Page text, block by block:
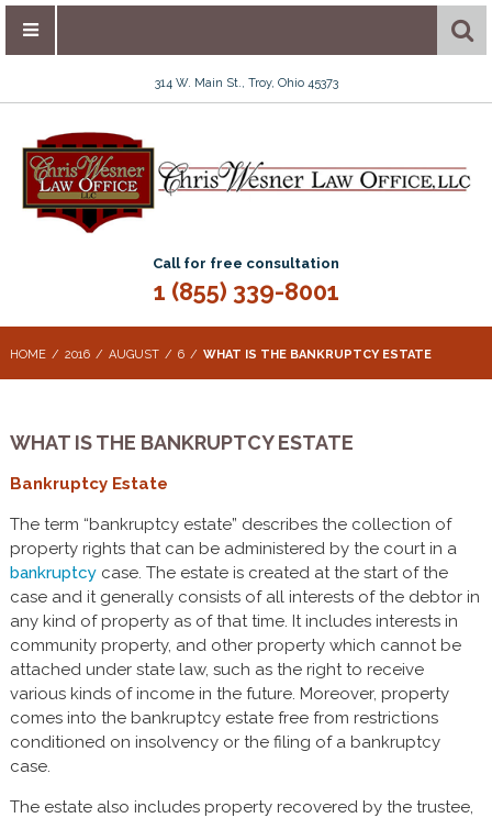
314 W. Main St., Troy, Ohio 45373
Call for free consultation
1 (855) 339-8001
HOME 2016 AUGUST 6 WHAT IS THE BANKRUPTCY ESTATE
WHAT IS THE BANKRUPTCY ESTATE
Bankruptcy Estate
The term “bankruptcy estate” describes the collection of
property rights that can be administered by the court in a
bankruptcycase. The estate is created at the start of the
case and it generally consists of all interests of the debtor in
any kind of property as of that time. It includes interests in
community property, and other property which cannot be
attached under state law, such as the right to receive
various kinds of income in the future. Moreover, property
comes into the bankruptcy estate free from restrictions
conditioned on insolvency or the filing of a bankruptcy
case.
The estate also includes property recovered by the trustee,